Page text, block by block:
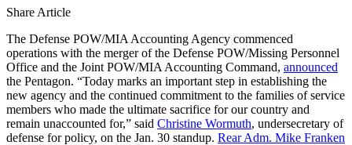
Share Article
The Defense POW/MIA Accounting Agency commenced
operations with the merger of the Defense POW/Missing Personnel
Office and the Joint POW/MIA Accounting Command, announced
the Pentagon. “Today marks an important step in establishing the
new agency and the continued commitment to the families of service
members who made the ultimate sacrifice for our country and
remain unaccounted for,” said Christine Wormuth, undersecretary of
defense for policy, on the Jan. 30 standup. Rear Adm. Mike Franken